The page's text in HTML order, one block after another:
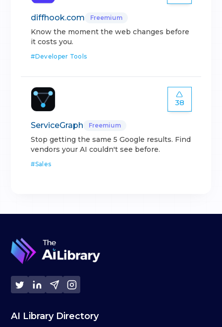
diffhook.com Freemium
Know the moment the web changes before
it costs you.
#Developer Tools
38
ServiceGraph Freemium
Stop getting the same 5 Google results. Find
vendors your AI couldn't see before.
#Sales
AI Library Directory